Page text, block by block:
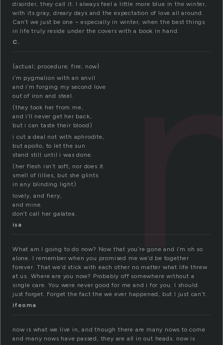
disorder, they call it. I always feel a little more blue in the winter,
with its gray, dreary days and the expectation of love all around.
Can’t we just be one – especially in winter, when the best things
in life truly reside under the covers with a book in hand.
C.
{actual; procedure; fire; now}
i’m pygmalion with an anvil
and i’m forging my second love
out of iron and steel.
(they took her from me,
and i’ll never get her back,
but i can taste their blood)
i cut a deal not with aphrodite,
but apollo, to let the sun
stand still until i was done.
(her flesh isn’t soft, nor does it
smell of lillies, but she glints
in any blinding light)
lovely, and fiery,
and mine.
don’t call her galatea.
isa
What am I going to do now? Now that you’re gone and i’m oh so
alone. I remember when you promised me we’d be together
forever. That we’d stick with each other no matter what life threw
at us. Where are you now? Probably off somewhere without a
single care. You were never good for me and i for you. I should
just forget. Forget the fact the we ever happened, but I just can’t.
ifeoma
now is what we live in, and though there are many nows to come
and many nows have passed, they are all in out heads. now is